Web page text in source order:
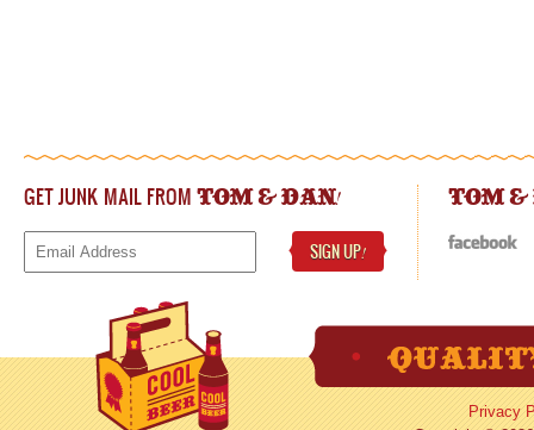
GET JUNK MAIL FROM TOM & DAN!
SIGN UP!
TOM
Privacy